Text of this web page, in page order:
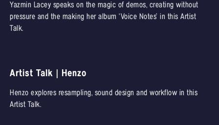
Yazmin Lacey speaks on the magic of demos, creating without
pressure and the making her album ‘Voice Notes’ in this Artist
Talk.
Artist Talk | Henzo
Henzo explores resampling, sound design and workflow in this
Artist Talk.